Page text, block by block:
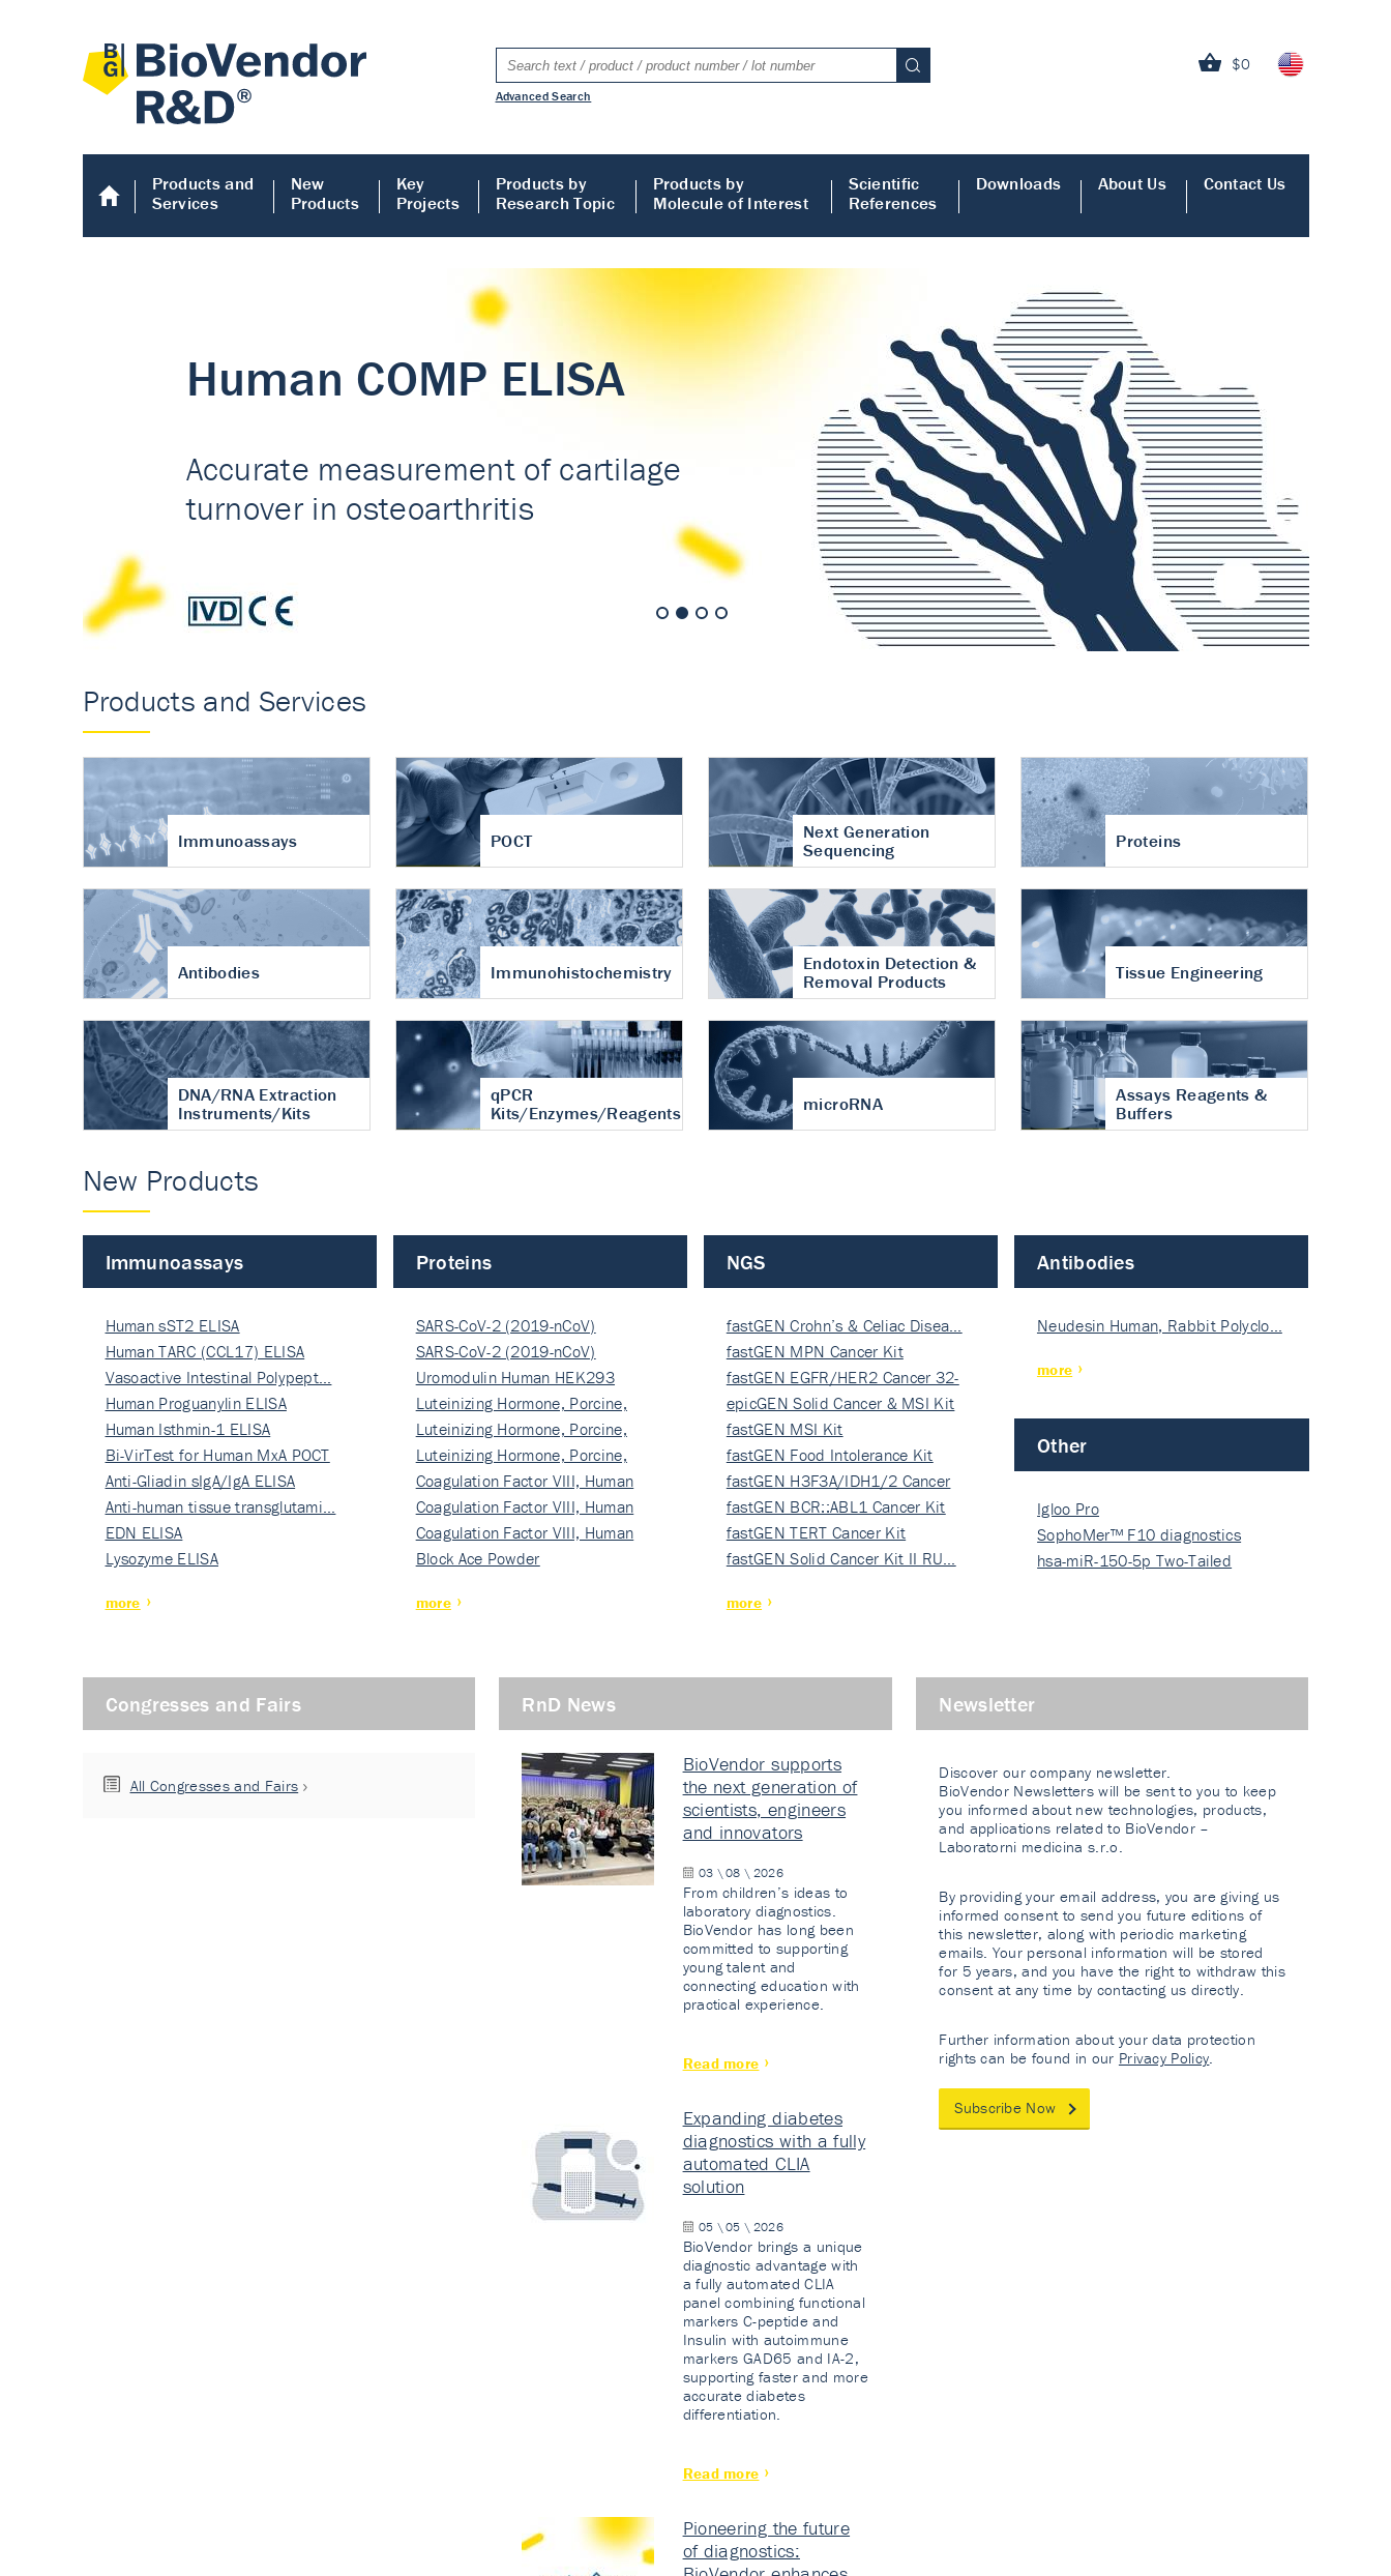
$0
Advanced Search
Products and
Services
New
Products
Key
Projects
Products by
Research Topic
Products by
Molecule of Interest
Scientific
References
Downloads About Us Contact Us
Human COMP ELISA
Accurate measurement of cartilage
turnover in osteoarthritis
Human COMP ELISA
Products and Services
Immunoassays POCT
Next Generation
Sequencing
Proteins
Antibodies Immunohistochemistry
Endotoxin Detection &
Removal Products
Tissue Engineering
DNA/RNA Extraction
Instruments/Kits
qPCR
Kits/Enzymes/Reagents
microRNA
Assays Reagents &
Buffers
New Products
Immunoassays
Human sST2 ELISA
Human TARC (CCL17) ELISA
Vasoactive Intestinal Polypept…
Human Proguanylin ELISA
Human Isthmin-1 ELISA
Bi-VirTest for Human MxA POCT
Anti-Gliadin sIgA/IgA ELISA
Anti-human tissue transglutami…
EDN ELISA
Lysozyme ELISA
more
Proteins
SARS-CoV-2 (2019-nCoV)
Nucleocapsi…
SARS-CoV-2 (2019-nCoV)
Nucleocapsi…
Uromodulin Human HEK293
Luteinizing Hormone, Porcine,
Nati…
Luteinizing Hormone, Porcine,
Nati…
Luteinizing Hormone, Porcine,
Nati…
Coagulation Factor VIII, Human
Rec…
Coagulation Factor VIII, Human
Rec…
Coagulation Factor VIII, Human
Rec…
Block Ace Powder
more
NGS
fastGEN Crohn’s & Celiac Disea…
fastGEN MPN Cancer Kit
fastGEN EGFR/HER2 Cancer 32-
ki…
epicGEN Solid Cancer & MSI Kit
fastGEN MSI Kit
fastGEN Food Intolerance Kit
fastGEN H3F3A/IDH1/2 Cancer
Ki…
fastGEN BCR::ABL1 Cancer Kit
fastGEN TERT Cancer Kit
fastGEN Solid Cancer Kit II RU…
more
Antibodies
Neudesin Human, Rabbit Polyclo…
more
Other
Igloo Pro
SophoMer™ F10 diagnostics
grad…
hsa-miR-150-5p Two-Tailed
Congresses and Fairs
All Congresses and Fairs
RnD News
BioVendor supports
the next generation of
scientists, engineers
and innovators
03 \ 08 \ 2026
From children’s ideas to
laboratory diagnostics.
BioVendor has long been
committed to supporting
young talent and
connecting education with
practical experience.
Read more
Expanding diabetes
diagnostics with a fully
automated CLIA
solution
05 \ 05 \ 2026
BioVendor brings a unique
diagnostic advantage with
a fully automated CLIA
panel combining functional
markers C-peptide and
Insulin with autoimmune
markers GAD65 and IA-2,
supporting faster and more
accurate diabetes
differentiation.
Read more
Pioneering the future
of diagnostics:
Newsletter
Discover our company newsletter.
BioVendor Newsletters will be sent to you to keep
you informed about new technologies, products,
and applications related to BioVendor –
Laboratorni medicina s.r.o.
By providing your email address, you are giving us
informed consent to send you future editions of
this newsletter, along with periodic marketing
emails. Your personal information will be stored
for 5 years, and you have the right to withdraw this
consent at any time by contacting us directly.
Further information about your data protection
rights can be found in our Privacy Policy.
Subscribe Now